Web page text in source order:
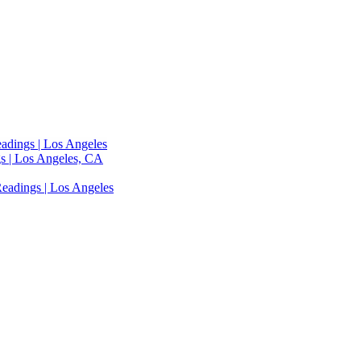
| Los Angeles
| Los Angeles, CA
| Los Angeles